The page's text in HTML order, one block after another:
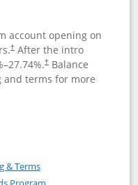
account opening on
†After the intro
27.74%.†Balance
and terms for more
Freedom Unlimited
& TermsOpens in a new window